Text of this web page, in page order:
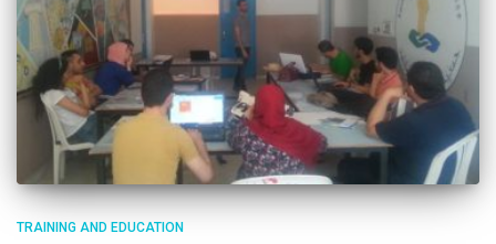
TRAINING AND EDUCATION